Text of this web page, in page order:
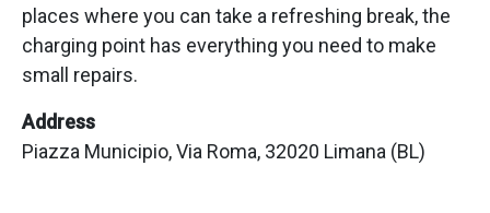
places where you can take a refreshing break, the
charging point has everything you need to make
small repairs.
Address
Piazza Municipio, Via Roma, 32020 Limana (BL)